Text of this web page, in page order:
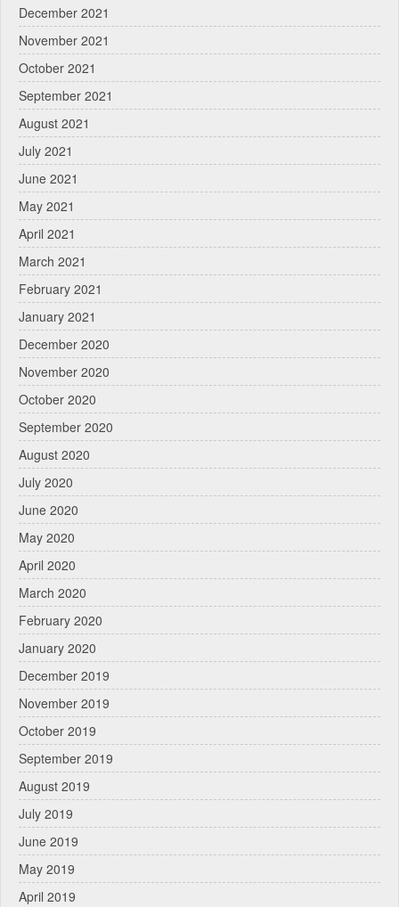
December 2021
November 2021
October 2021
September 2021
August 2021
July 2021
June 2021
May 2021
April 2021
March 2021
February 2021
January 2021
December 2020
November 2020
October 2020
September 2020
August 2020
July 2020
June 2020
May 2020
April 2020
March 2020
February 2020
January 2020
December 2019
November 2019
October 2019
September 2019
August 2019
July 2019
June 2019
May 2019
April 2019